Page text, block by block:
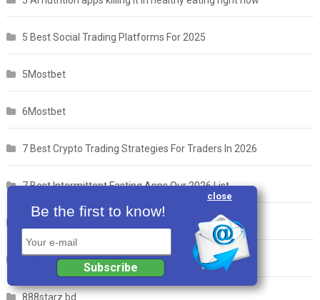
5 Best Social Trading Platforms For 2025
5Mostbet
6Mostbet
7 Best Crypto Trading Strategies For Traders In 2026
7 Best Intermittent Fasting Apps Our 2026 List
8 Best Weight Loss Apps in 2025
888starz bd
close
Be the first to know!
Your e-mail
Subscribe